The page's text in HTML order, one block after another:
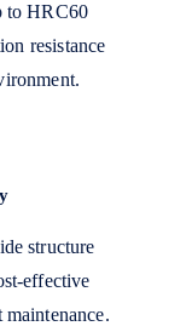
to HRC60
resistance
structure
effective